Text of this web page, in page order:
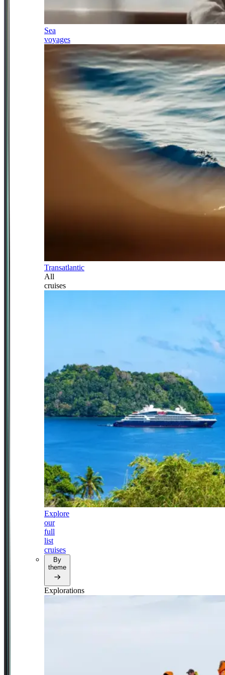
Sea
voyages
Transatlantic
All
cruises
Explore
our
full
list
cruises
By
theme
Explorations